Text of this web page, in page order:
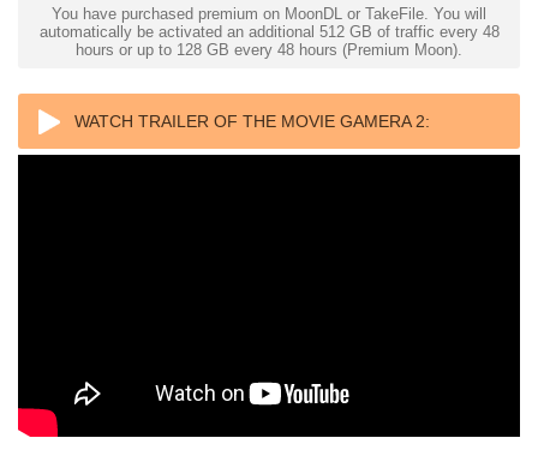
You have purchased premium on MoonDL or TakeFile. You will
automatically be activated an additional 512 GB of traffic every 48
hours or up to 128 GB every 48 hours (Premium Moon).
WATCH TRAILER OF THE MOVIE GAMERA 2: